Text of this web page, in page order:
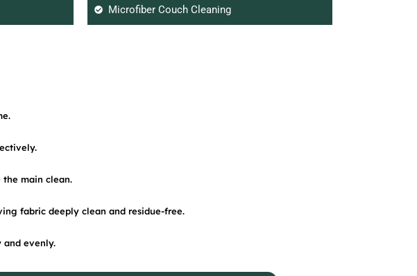
Microfiber Couch Cleaning
main clean.
fabric deeply clean and residue-free.
and evenly.